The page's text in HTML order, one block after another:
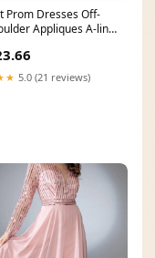
Prom Dresses Off-
Appliques A-line
5.0 (21 reviews)